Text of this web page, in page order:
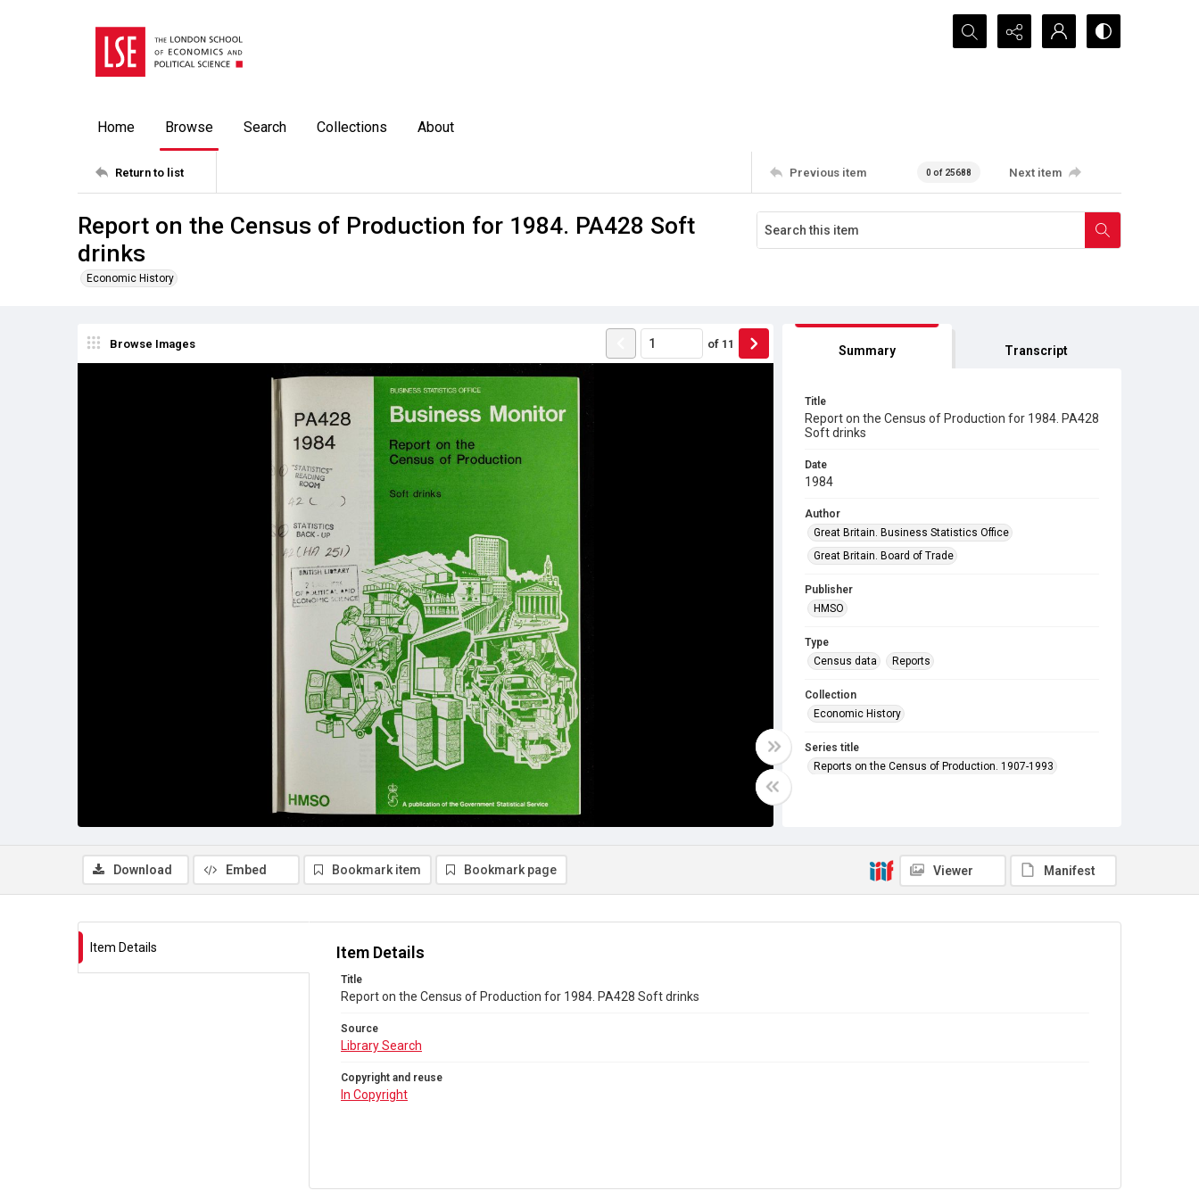
Search...
Home Browse Search Collections About
Return to list Previous item 0 of 25688 Next item
Report on the Census of Production for 1984. PA428 Soft
drinks
Economic History
Browse Images of 11 Summary Transcript
Title
Report on the Census of Production for 1984. PA428
Soft drinks
Date
1984
Author
Great Britain. Business Statistics Office
Great Britain. Board of Trade
Publisher
HMSO
Type
Census data
Reports
Collection
Economic History
Series title
Reports on the Census of Production. 1907-1993
Library Search
In Copyright
Download Embed Bookmark item Bookmark page Viewer Manifest
Item Details Item Details
Title
Report on the Census of Production for 1984. PA428 Soft drinks
Source
Library Search
Copyright and reuse
In Copyright